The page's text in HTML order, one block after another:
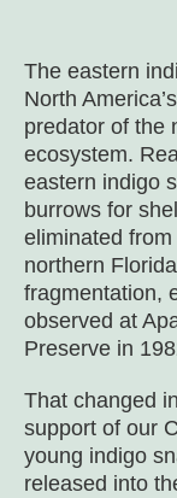
The eastern
North
predator of the
ecosystem.
eastern indigo
burrows for
eliminated from
northern
fragmentation,
observed at
Preserve in
That changed
support of our
young indigo
released into